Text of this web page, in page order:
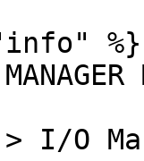
%}
> I/O